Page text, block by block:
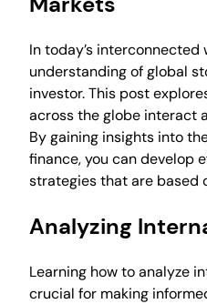
In today’s interconnected
understanding of global
investor. This post
across the globe interact
By gaining insights into
finance, you can develop
strategies that are based
Analyzing
Learning how to analyze
crucial for making